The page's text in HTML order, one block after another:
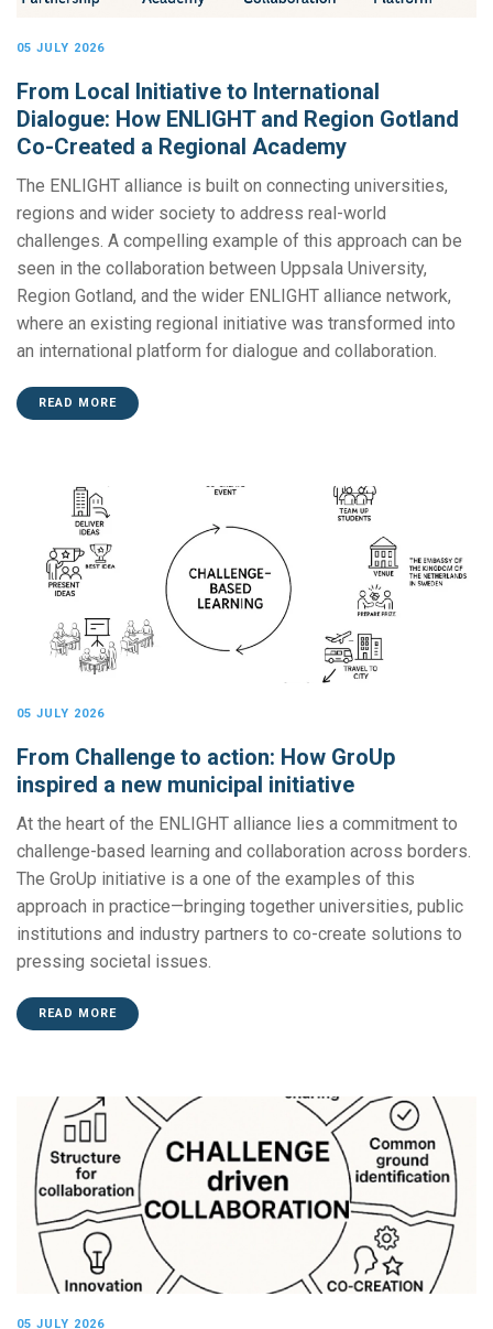
05 JULY 2026
From Local Initiative to International
Dialogue: How ENLIGHT and Region Gotland
Co-Created a Regional Academy
The ENLIGHT alliance is built on connecting universities,
regions and wider society to address real-world
challenges. A compelling example of this approach can be
seen in the collaboration between Uppsala University,
Region Gotland, and the wider ENLIGHT alliance network,
where an existing regional initiative was transformed into
an international platform for dialogue and collaboration.
READ MORE
05 JULY 2026
From Challenge to action: How GroUp
inspired a new municipal initiative
At the heart of the ENLIGHT alliance lies a commitment to
challenge-based learning and collaboration across borders.
The GroUp initiative is a one of the examples of this
approach in practice—bringing together universities, public
institutions and industry partners to co-create solutions to
pressing societal issues.
READ MORE
05 JULY 2026